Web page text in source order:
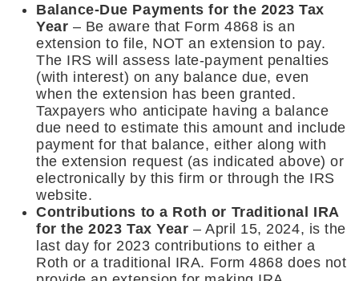
Balance-Due Payments for the 2023 Tax
Year – Be aware that Form 4868 is an
extension to file, NOT an extension to pay.
The IRS will assess late-payment penalties
(with interest) on any balance due, even
when the extension has been granted.
Taxpayers who anticipate having a balance
due need to estimate this amount and include
payment for that balance, either along with
the extension request (as indicated above) or
electronically by this firm or through the IRS
website.
Contributions to a Roth or Traditional IRA
for the 2023 Tax Year – April 15, 2024, is the
last day for 2023 contributions to either a
Roth or a traditional IRA. Form 4868 does not